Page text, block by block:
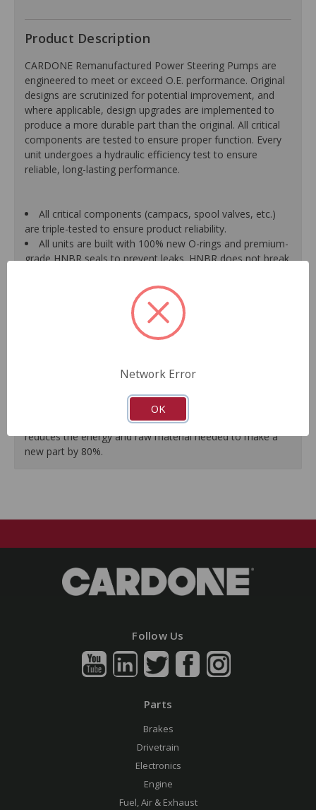
Product Description
CARDONE Remanufactured Power Steering Pumps are
engineered to meet or exceed O.E. performance. Original
designs are scrutinized for potential improvement, and
where applicable, design upgrades are implemented to
produce a more durable part than the original. All critical
components are tested to ensure proper function. Every
unit undergoes a hydraulic efficiency test to ensure
reliable, long-lasting performance.
All critical components (campacs, spool valves, etc.)
are triple-tested to ensure product reliability.
All units are built with 100% new O-rings and premium-
grade HNBR seals to prevent leaks. HNBR does not break
Shafts are surfaced to precise specifications to
eliminate premature seal wear and extend pump life.
Units are supplied with 100% tested and calibrated
effort and noise to ensure reliable performance.
As a remanufactured Original Equipment part, this unit
guarantees a perfect vehicle fit.
Our remanufacturing process is earth-friendly, as it
reduces the energy and raw material needed to make a
new part by 80%.
Follow Us
Parts
Brakes
Drivetrain
Electronics
Engine
Fuel, Air & Exhaust
Network Error
OK